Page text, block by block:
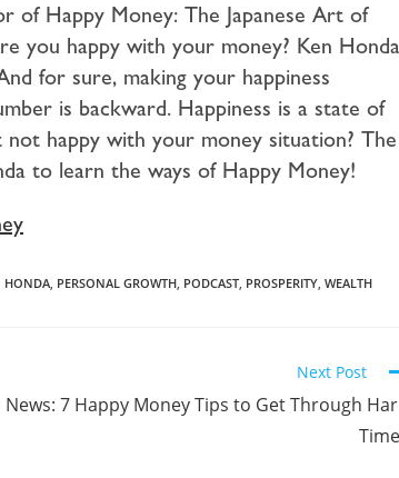
of Happy Money: The Japanese Art of
you happy with your money? Ken Honda
for sure, making your happiness
is backward. Happiness is a state of
not happy with your money situation? The
to learn the ways of Happy Money!
HONDA, PERSONAL GROWTH, PODCAST, PROSPERITY, WEALTH
Next Post
News: 7 Happy Money Tips to Get Through